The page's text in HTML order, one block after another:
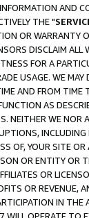
AND
THE "
OR WARRANTY
DISCLAIM ALL
FOR A
USAGE. WE MAY
AND FROM TIME
AS
NEITHER WE NOR
INCLUDING
OF, YOUR SITE OR
OR ENTITY OR
OR
OR REVENUE,
IN THE